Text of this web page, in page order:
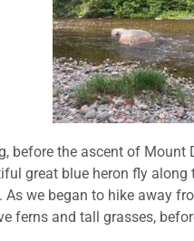
before the ascent of Mount
great blue heron fly
we began to hike away
ferns and tall grasses,